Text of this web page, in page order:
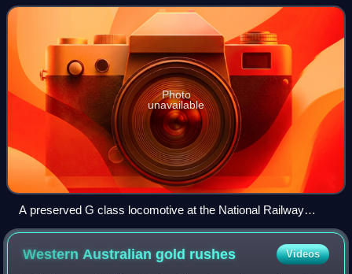
Augusta and Kalgoorlie on the 1435 mm Trans
Photo
unavailable
A preserved G class locomotive at the National Railway
Museum, Port Adelaide
Western Australian gold rushes Videos